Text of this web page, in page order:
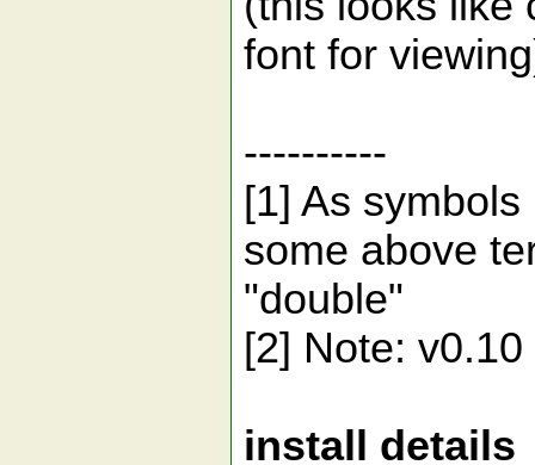
font for
----------
[1] As
some above
"double"
[2] Note:
install details